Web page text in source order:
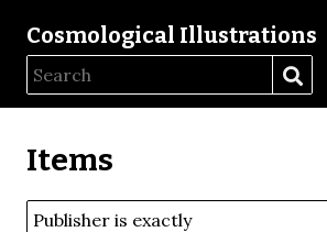
Cosmological Illustrations
Items
Publisher is exactly